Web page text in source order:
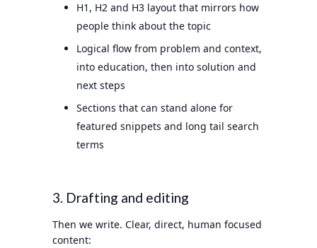
H1, H2 and H3 layout that mirrors how
people think about the topic
Logical flow from problem and context,
into education, then into solution and
next steps
Sections that can stand alone for
featured snippets and long tail search
terms
3. Drafting and editing
Then we write. Clear, direct, human focused
content: